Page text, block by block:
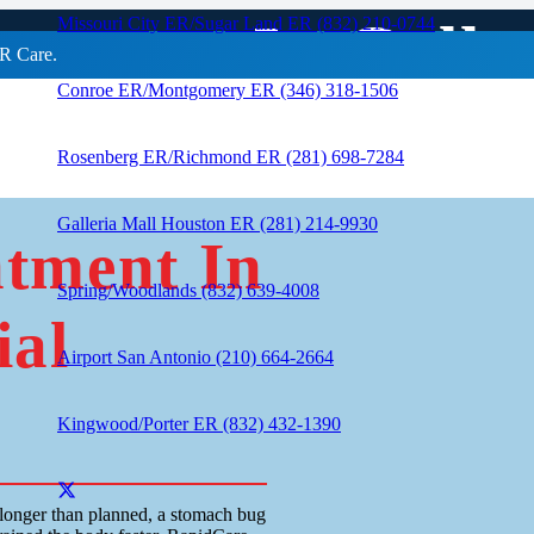
Care.
Missouri City ER/Sugar Land ER (832) 210-0744
Conroe ER/Montgomery ER (346) 318-1506
Rosenberg ER/Richmond ER (281) 698-7284
Galleria Mall Houston ER (281) 214-9930
Spring/Woodlands (832) 639-4008
Airport San Antonio (210) 664-2664
Kingwood/Porter ER (832) 432-1390
In
In
than planned, a stomach bug